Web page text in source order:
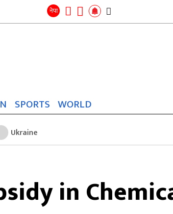
नेपा Search
SPORTS WORLD
Ukraine
in